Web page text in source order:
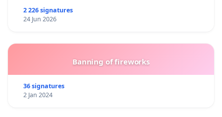
2 226 signatures
24 Jun 2026
Banning of fireworks
36 signatures
2 Jan 2024